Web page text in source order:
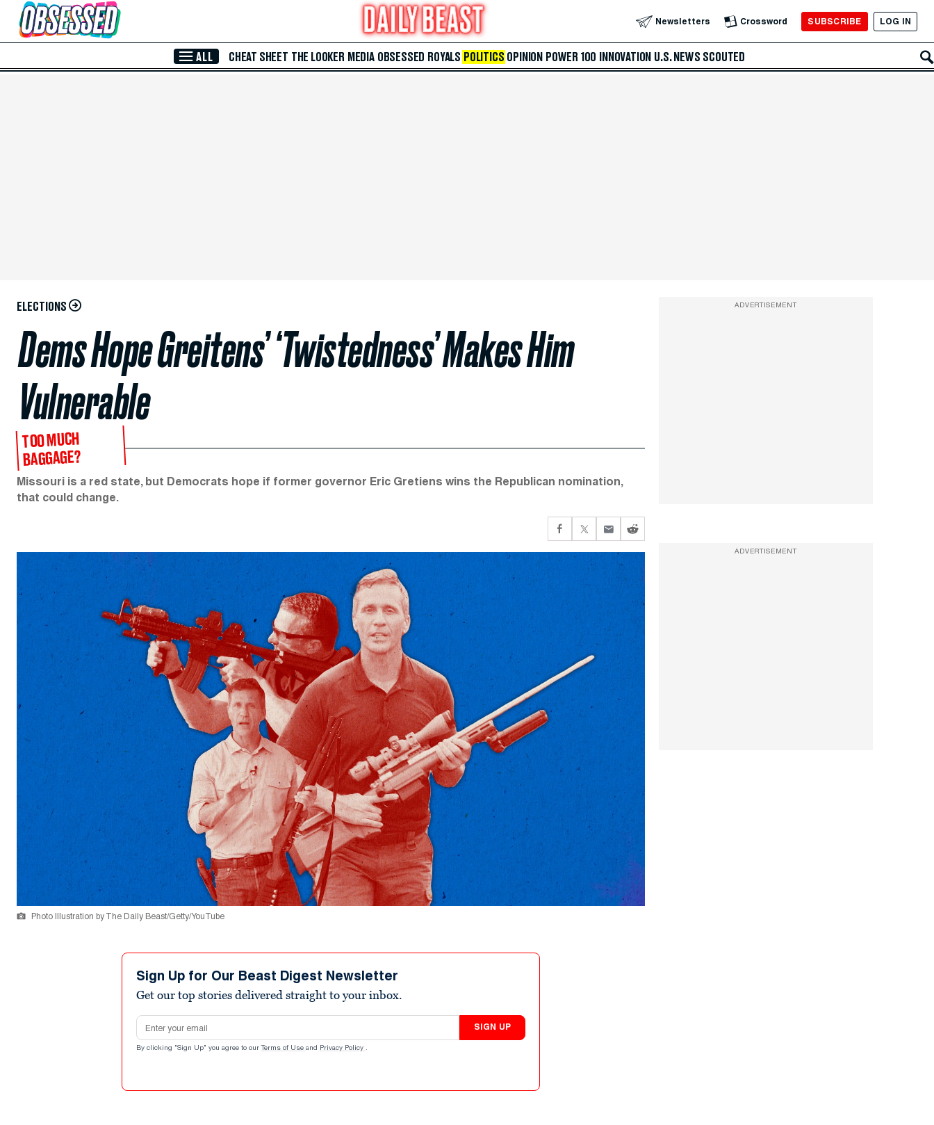
Skip to Main Content Newsletters Crossword SUBSCRIBE LOG IN
ALL CHEAT SHEET THE LOOKER MEDIA OBSESSED ROYALS POLITICS OPINION POWER 100 INNOVATION U.S. NEWS SCOUTED
ELECTIONS
Dems Hope Greitens’ ‘Twistedness’ Makes Him
Vulnerable
TOO MUCH
BAGGAGE?
Missouri is a red state, but Democrats hope if former governor Eric Gretiens wins the Republican nomination,
that could change.
Photo Illustration by The Daily Beast/Getty/YouTube
Sign Up for Our Beast Digest Newsletter
Get our top stories delivered straight to your inbox.
Email address
SIGN UP
By clicking "Sign Up" you agree to our Terms of Use and Privacy Policy .
ADVERTISEMENT
ADVERTISEMENT